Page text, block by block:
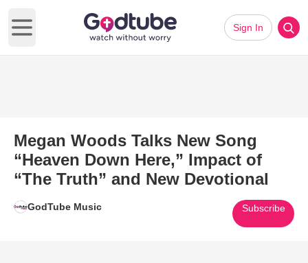
Open main menu
Sign In
Megan Woods Talks New Song
“Heaven Down Here,” Impact of
“The Truth” and New Devotional
GodTube Music Subscribe